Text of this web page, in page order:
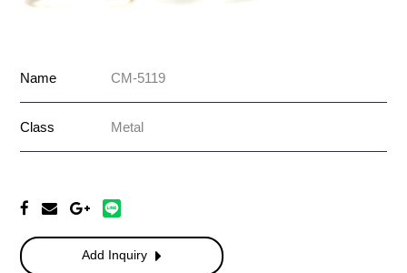
Name CM-5119
Class Metal
Add Inquiry